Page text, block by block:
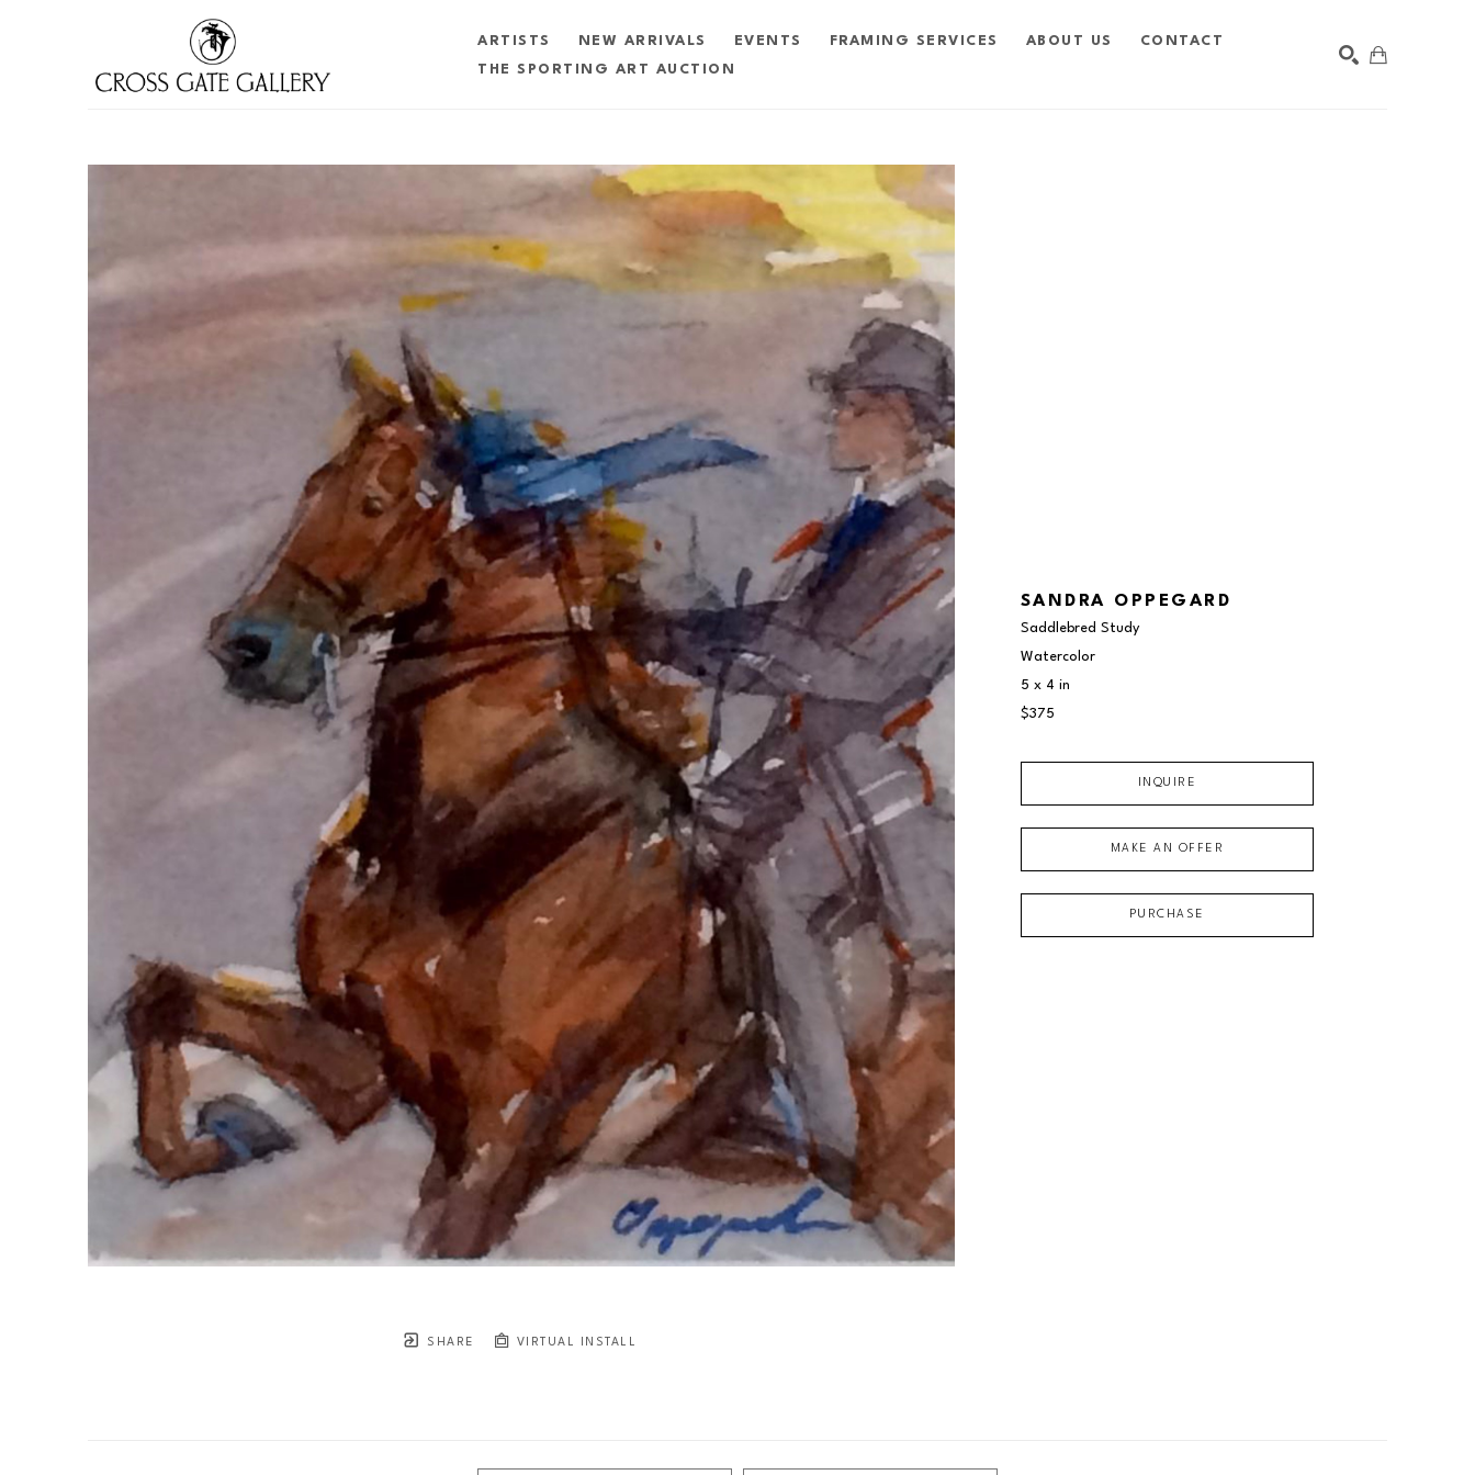
ARTISTS NEW ARRIVALS EVENTS FRAMING SERVICES ABOUT US
CONTACT
THE SPORTING ART AUCTION
SHARE VIRTUAL INSTALL
SANDRA OPPEGARD
Saddlebred Study
Watercolor
5 x 4 in
$375
INQUIRE
MAKE AN OFFER
PURCHASE